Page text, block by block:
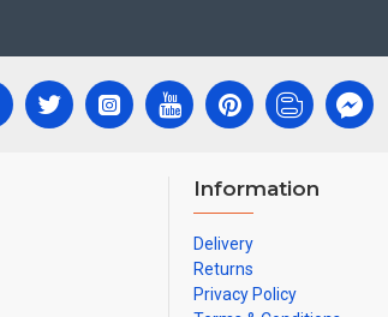
Information
Delivery
Returns
Privacy Policy